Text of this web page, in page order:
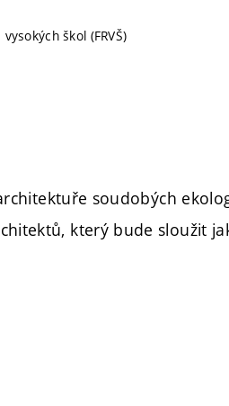
škol (FRVŠ)
soudobých
který bude sloužit